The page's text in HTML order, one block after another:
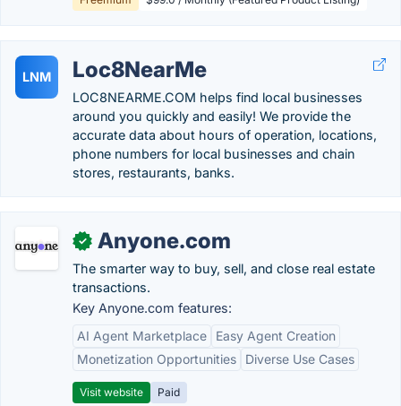
LNM Loc8NearMe
LOC8NEARME.COM helps find local businesses
around you quickly and easily! We provide the
accurate data about hours of operation, locations,
phone numbers for local businesses and chain
stores, restaurants, banks.
✓ Anyone.com
The smarter way to buy, sell, and close real estate
transactions.
Key Anyone.com features:
AI Agent Marketplace
Easy Agent Creation
Monetization Opportunities
Diverse Use Cases
Visit website Paid